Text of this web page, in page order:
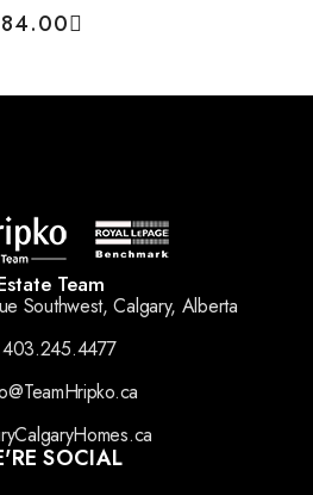
Team
Southwest, Calgary, Alberta
403.245.4477
SOCIAL